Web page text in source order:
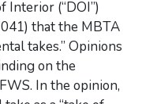
Interior (“DOI”)
that the MBTA
takes.” Opinions
on the
In the opinion,